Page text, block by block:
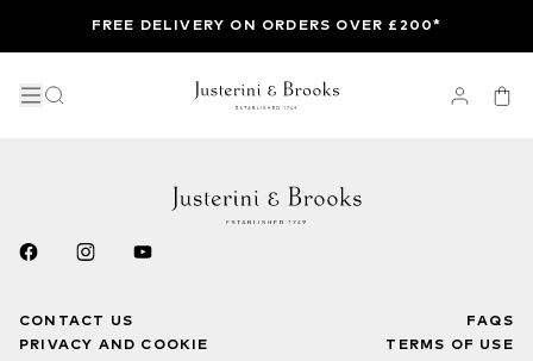
FREE DELIVERY ON ORDERS OVER £200*
CONTACT US
PRIVACY AND COOKIE
FAQS
TERMS OF USE